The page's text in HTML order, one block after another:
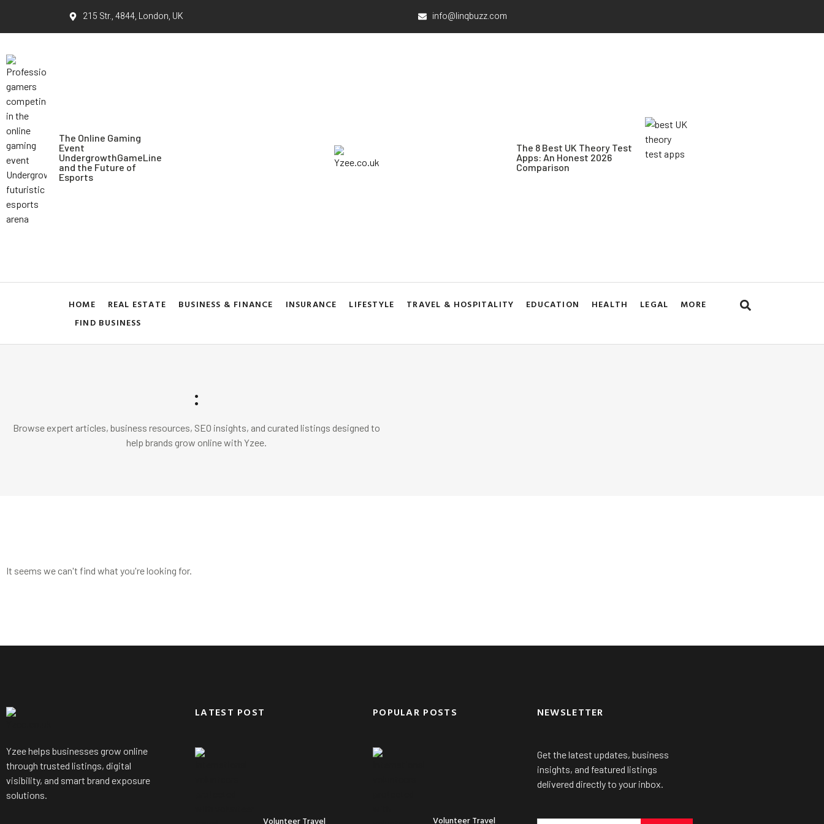
215 Str., 4844, London, UK info@linqbuzz.com
The Online Gaming
Event
UndergrowthGameLine
and the Future of
Esports
The 8 Best UK Theory Test
Apps: An Honest 2026
Comparison
HOME REAL ESTATE BUSINESS & FINANCE INSURANCE LIFESTYLE TRAVEL & HOSPITALITY EDUCATION HEALTH LEGAL
MORE
FIND BUSINESS
:
Browse expert articles, business resources, SEO insights, and curated listings designed to
help brands grow online with Yzee.
It seems we can't find what you're looking for.
Yzee helps businesses grow online
through trusted listings, digital
visibility, and smart brand exposure
solutions.
LATEST POST
Volunteer Travel
POPULAR POSTS
Volunteer Travel
NEWSLETTER
Get the latest updates, business
insights, and featured listings
delivered directly to your inbox.